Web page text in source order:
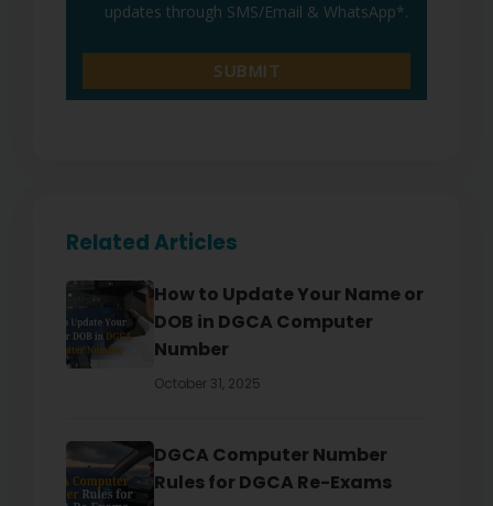
Related Articles
How to Update Your Name or
DOB in DGCA Computer
Number
October 31, 2025
DGCA Computer Number
Rules for DGCA Re-Exams